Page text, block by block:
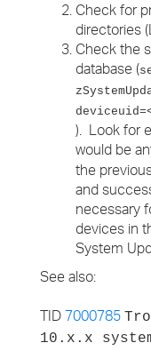
Check for
directories
Check the
database (
). Look for
would be
the
and
necessary
devices in
System
See also:
TID 7000785
10.x.x